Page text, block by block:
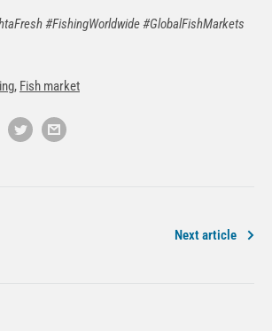
#FishingWorldwide #GlobalFishMarkets
, Fish market
Next article